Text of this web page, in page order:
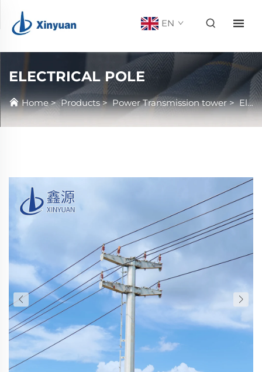
EN
ELECTRICAL POLE
Home>Products>Power Transmission tower>Electrical Pole